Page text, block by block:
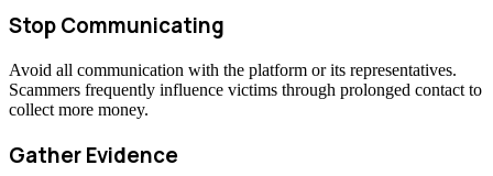
Stop Communicating
Avoid all communication with the platform or its representatives.
Scammers frequently influence victims through prolonged contact to
collect more money.
Gather Evidence